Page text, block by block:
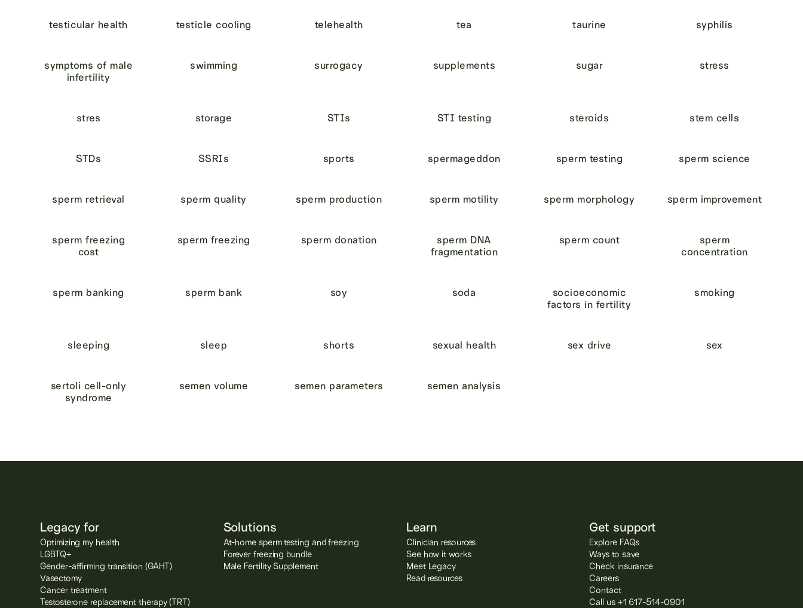
testicular health testicle cooling telehealth tea taurine syphilis
symptoms of male
infertility
swimming surrogacy supplements sugar stress
stres storage STIs STI testing steroids stem cells
STDs SSRIs sports spermageddon sperm testing sperm science
sperm retrieval sperm quality sperm production sperm motility sperm morphology sperm improvement
sperm freezing
cost
sperm freezing sperm donation
sperm DNA
fragmentation
sperm count
sperm
concentration
sperm banking sperm bank soy soda
socioeconomic
factors in fertility
smoking
sleeping sleep shorts sexual health sex drive sex
sertoli cell-only
syndrome
semen volume semen parameters semen analysis
Legacy for
Optimizing my health
LGBTQ+
Gender-affirming transition (GAHT)
Vasectomy
Cancer treatment
Testosterone replacement therapy (TRT)
Solutions
At-home sperm testing and freezing
Forever freezing bundle
Male Fertility Supplement
Learn
Clinician resources
See how it works
Meet Legacy
Read resources
Get support
Explore FAQs
Ways to save
Check insurance
Careers
Contact
Call us +1 617-514-0901